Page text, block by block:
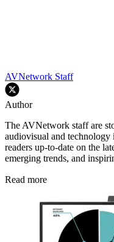
AVNetwork Staff
Author
The AVNetwork staff are
audiovisual and
readers up-to-date on the
emerging trends, and
Read more